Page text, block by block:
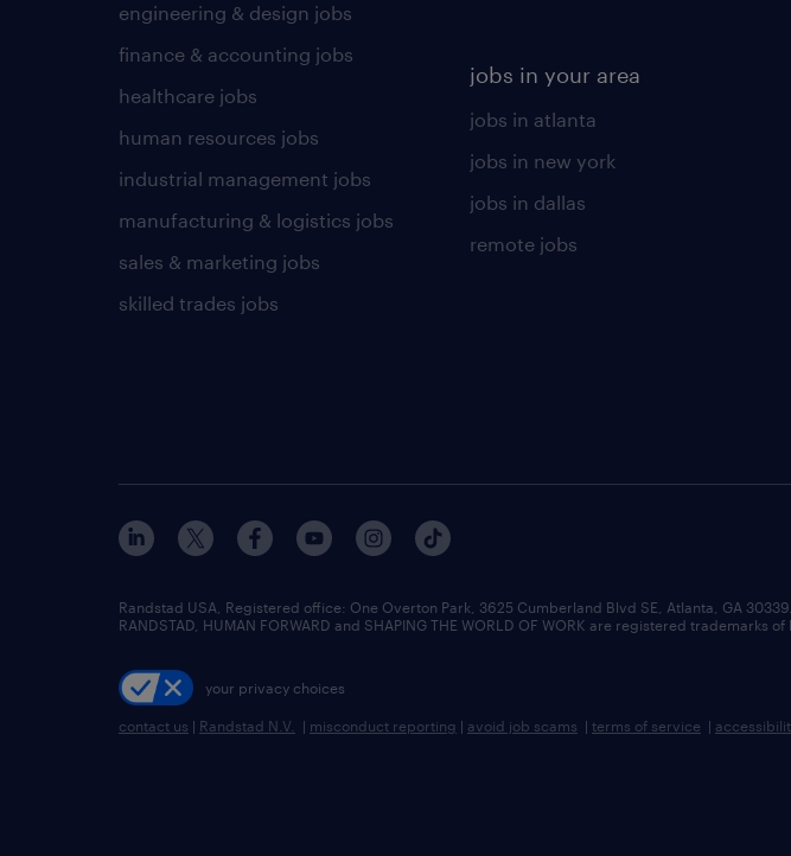
engineering & design jobs
finance & accounting jobs
healthcare jobs
human resources jobs
industrial management jobs
manufacturing & logistics jobs
sales & marketing jobs
skilled trades jobs
jobs in your area
jobs in atlanta
jobs in new york
jobs in dallas
remote jobs
Randstad USA, Registered office:​ One Overton Park, 3625 Cumberland Blvd SE, Atlanta, GA 30339.
RANDSTAD, HUMAN FORWARD and SHAPING THE WORLD OF WORK are registered trademarks of
your privacy choices
contact us | Randstad N.V. | misconduct reporting | avoid job scams | terms of service |